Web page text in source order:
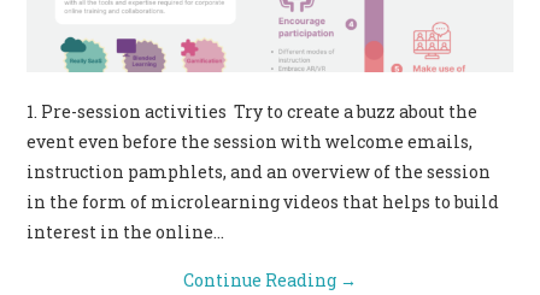
1. Pre-session activities Try to create a buzz about the
event even before the session with welcome emails,
instruction pamphlets, and an overview of the session
in the form of microlearning videos that helps to build
interest in the online…
Continue Reading →